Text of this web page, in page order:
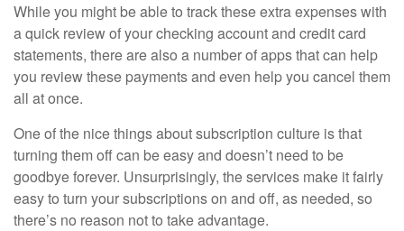
While you might be able to track these extra expenses with
a quick review of your checking account and credit card
statements, there are also a number of apps that can help
you review these payments and even help you cancel them
all at once.
One of the nice things about subscription culture is that
turning them off can be easy and doesn’t need to be
goodbye forever. Unsurprisingly, the services make it fairly
easy to turn your subscriptions on and off, as needed, so
there’s no reason not to take advantage.